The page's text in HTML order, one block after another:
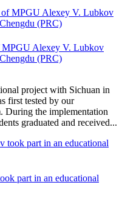
MPGU Alexey V. Lubkov
(PRC)
project with Sichuan in
first tested by our
During the implementation
graduated and received...
part in an educational